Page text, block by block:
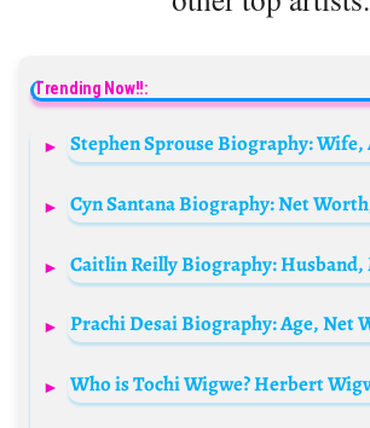
Trending Now!!: